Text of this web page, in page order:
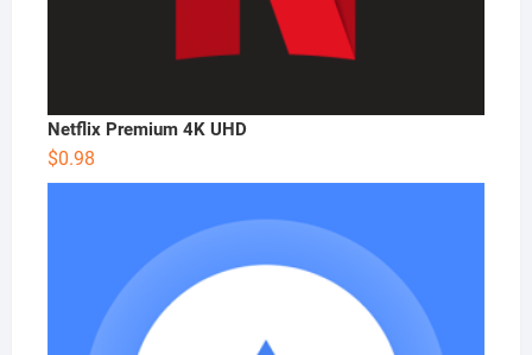
Netflix Premium 4K UHD
$0.98